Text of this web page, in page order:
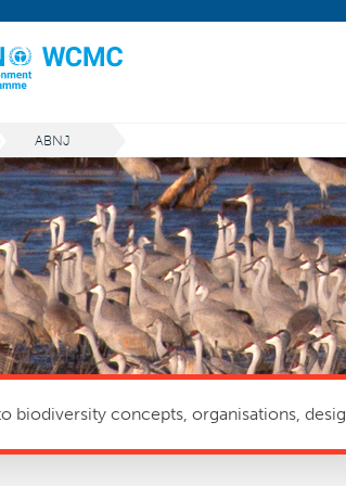
ABNJ
biodiversity concepts, organisations,